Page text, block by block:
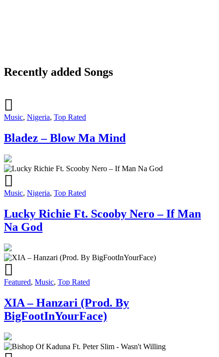
Recently added Songs
Music, Nigeria, Top Rated
Bladez – Blow Ma Mind
Music, Nigeria, Top Rated
Lucky Richie Ft. Scooby Nero – If Man
Na God
Featured, Music, Top Rated
XIA – Hanzari (Prod. By
BigFootInYourFace)